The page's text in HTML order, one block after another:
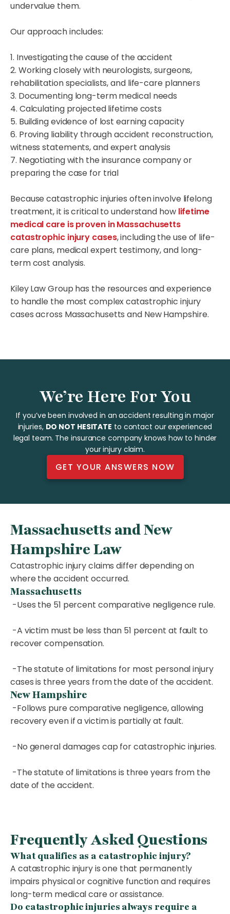
undervalue them.
Our approach includes:
1. Investigating the cause of the accident
2. Working closely with neurologists, surgeons,
rehabilitation specialists, and life-care planners
3. Documenting long-term medical needs
4. Calculating projected lifetime costs
5. Building evidence of lost earning capacity
6. Proving liability through accident reconstruction,
witness statements, and expert analysis
7. Negotiating with the insurance company or
preparing the case for trial
Because catastrophic injuries often involve lifelong
treatment, it is critical to understand how lifetime
medical care is proven in Massachusetts
catastrophic injury cases, including the use of life-
care plans, medical expert testimony, and long-
term cost analysis.
Kiley Law Group has the resources and experience
to handle the most complex catastrophic injury
cases across Massachusetts and New Hampshire.
We’re Here For You
If you’ve been involved in an accident resulting in major
injuries, DO NOT HESITATE to contact our experienced
legal team. The insurance company knows how to hinder
your injury claim.
GET YOUR ANSWERS NOW
Massachusetts and New
Hampshire Law
Catastrophic injury claims differ depending on
where the accident occurred.
Massachusetts
-Uses the 51 percent comparative negligence rule.
-A victim must be less than 51 percent at fault to
recover compensation.
-The statute of limitations for most personal injury
cases is three years from the date of the accident.
New Hampshire
-Follows pure comparative negligence, allowing
recovery even if a victim is partially at fault.
-No general damages cap for catastrophic injuries.
-The statute of limitations is three years from the
date of the accident.
Frequently Asked Questions
What qualifies as a catastrophic injury?
A catastrophic injury is one that permanently
impairs physical or cognitive function and requires
long-term medical care or assistance.
Do catastrophic injuries always require a